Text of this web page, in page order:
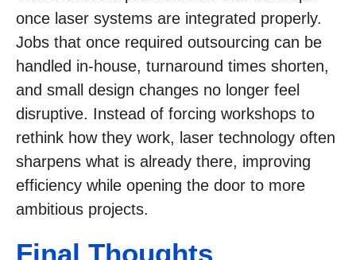
once laser systems are integrated properly.
Jobs that once required outsourcing can be
handled in-house, turnaround times shorten,
and small design changes no longer feel
disruptive. Instead of forcing workshops to
rethink how they work, laser technology often
sharpens what is already there, improving
efficiency while opening the door to more
ambitious projects.
Final Thoughts